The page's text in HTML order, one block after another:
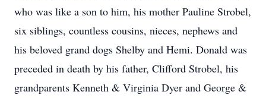
who was like a son to him, his mother Pauline Strobel,
six siblings, countless cousins, nieces, nephews and
his beloved grand dogs Shelby and Hemi. Donald was
preceded in death by his father, Clifford Strobel, his
grandparents Kenneth & Virginia Dyer and George &